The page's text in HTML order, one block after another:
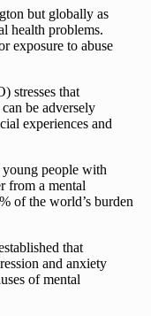
but globally as
health problems.
exposure to abuse
stresses that
be adversely
experiences and
people with
from a mental
of the world’s burden
that
and anxiety
of mental